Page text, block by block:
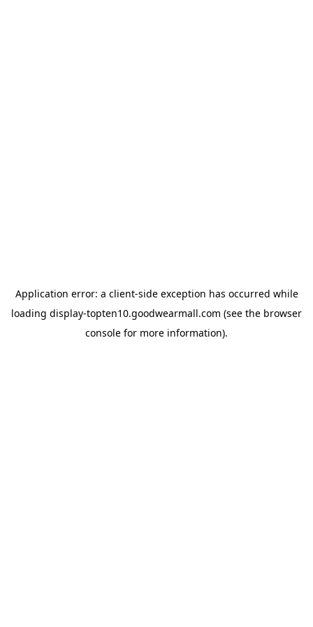
Application error: a client-side exception has occurred while
loading display-topten10.goodwearmall.com (see the browser
console for more information).